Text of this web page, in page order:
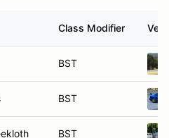
Class Modifier
BST
BST
BST